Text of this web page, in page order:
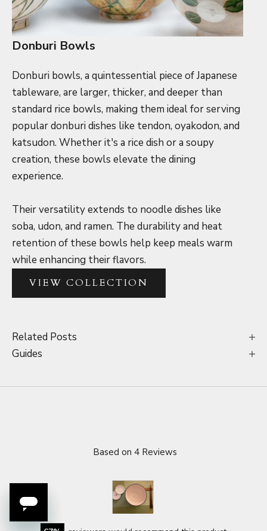
Donburi Bowls
Donburi bowls, a quintessential piece of Japanese
tableware, are larger, thicker, and deeper than
standard rice bowls, making them ideal for serving
popular donburi dishes like tendon, oyakodon, and
katsudon. Whether it's a rice dish or a soupy
creation, these bowls elevate the dining
experience.
Their versatility extends to noodle dishes like
soba, udon, and ramen. The durability and heat
retention of these bowls help keep meals warm
while enhancing their flavors.
VIEW COLLECTION
Related Posts
Guides
Based on 4 Reviews